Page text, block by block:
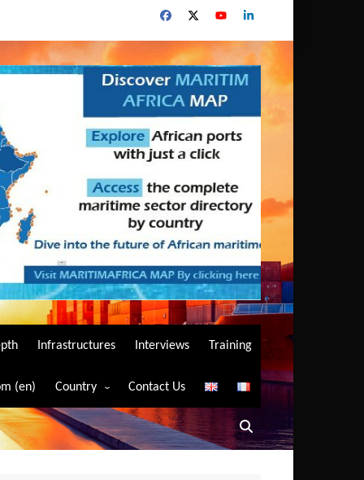
Infrastructures Interviews Training
(en) Country
Algeria
Angola
Contact Us